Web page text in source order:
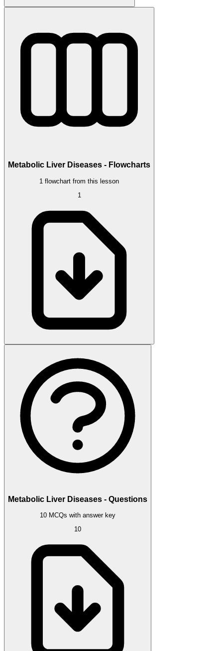
Metabolic Liver Diseases - Flowcharts
1 flowchart from this lesson
1
Metabolic Liver Diseases - Questions
10 MCQs with answer key
10